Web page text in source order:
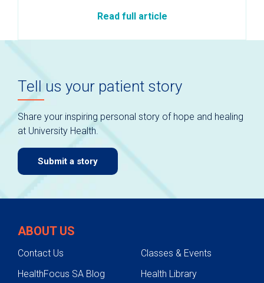
Read full article
Tell us your patient story
Share your inspiring personal story of hope and healing
at University Health.
Submit a story
ABOUT US
Contact Us
Classes & Events
HealthFocus SA Blog
Health Library